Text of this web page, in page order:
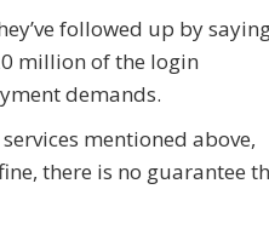
followed up by
million of the login
demands.
mentioned above,
there is no guarantee